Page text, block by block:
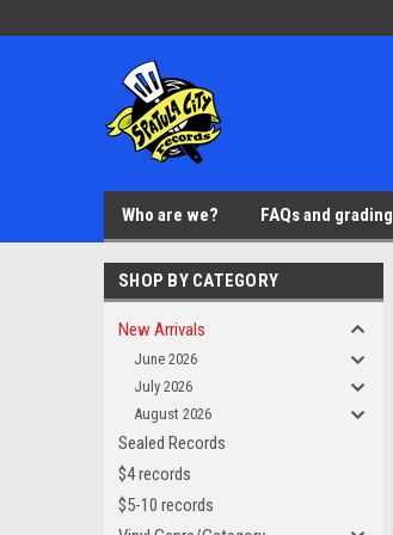
Who are we? FAQs and grading
SHOP BY CATEGORY
New Arrivals
June 2026
July 2026
August 2026
Sealed Records
$4 records
$5-10 records